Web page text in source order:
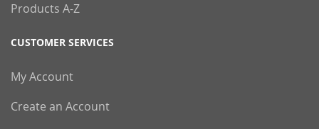
Products A-Z
CUSTOMER SERVICES
My Account
Create an Account